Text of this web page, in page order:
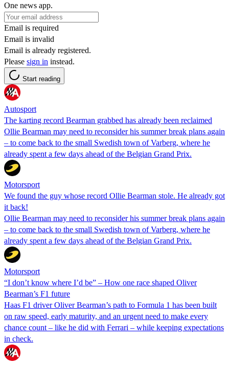
One news app.
Email is required
Email is invalid
Email is already registered.
Please sign in instead.
Start reading
Autosport
The karting record Bearman grabbed has already been reclaimed
Ollie Bearman may need to reconsider his summer break plans again
– to come back to the small Swedish town of Varberg, where he
already spent a few days ahead of the Belgian Grand Prix.
Motorsport
We found the guy whose record Ollie Bearman stole. He already got
it back!
Ollie Bearman may need to reconsider his summer break plans again
– to come back to the small Swedish town of Varberg, where he
already spent a few days ahead of the Belgian Grand Prix.
Motorsport
“I don’t know where I’d be” – How one race shaped Oliver
Bearman’s F1 future
Haas F1 driver Oliver Bearman’s path to Formula 1 has been built
on raw speed, early maturity, and an urgent need to make every
chance count – like he did with Ferrari – while keeping expectations
in check.